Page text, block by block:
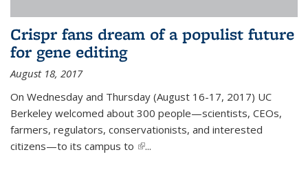
Crispr fans dream of a populist future
for gene editing
August 18, 2017
On Wednesday and Thursday (August 16-17, 2017) UC
Berkeley welcomed about 300 people—scientists, CEOs,
farmers, regulators, conservationists, and interested
citizens—to its campus to (link is external)
...